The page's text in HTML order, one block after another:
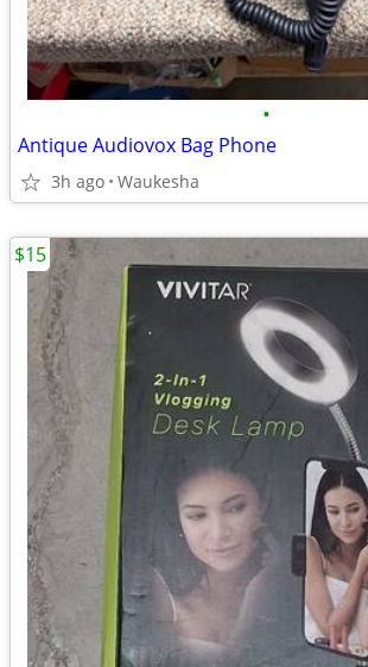
•
Antique Audiovox Bag Phone
3h ago Waukesha
$15